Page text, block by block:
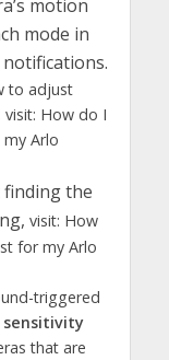
motion
mode in
to adjust
visit: How do I
Arlo
the
visit: How
for my Arlo
triggered
sensitivity
that are